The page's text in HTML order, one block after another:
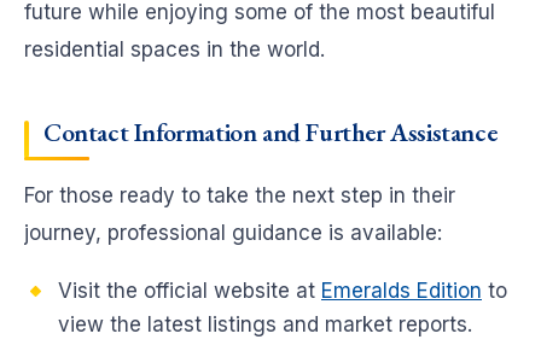
future while enjoying some of the most beautiful
residential spaces in the world.
Contact Information and Further Assistance
For those ready to take the next step in their
journey, professional guidance is available:
Visit the official website at Emeralds Edition to
view the latest listings and market reports.